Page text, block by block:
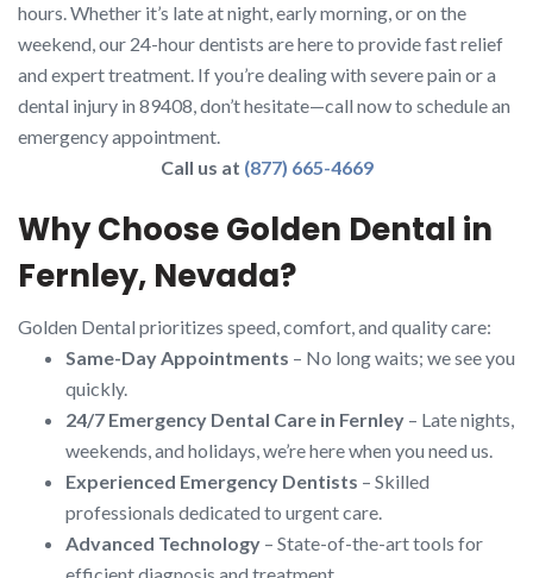
hours. Whether it’s late at night, early morning, or on the
weekend, our 24-hour dentists are here to provide fast relief
and expert treatment. If you’re dealing with severe pain or a
dental injury in 89408, don’t hesitate—call now to schedule an
emergency appointment.
Call us at (877) 665-4669
Why Choose Golden Dental in
Fernley, Nevada?
Golden Dental prioritizes speed, comfort, and quality care:
Same-Day Appointments – No long waits; we see you
quickly.
24/7 Emergency Dental Care in Fernley – Late nights,
weekends, and holidays, we’re here when you need us.
Experienced Emergency Dentists – Skilled
professionals dedicated to urgent care.
Advanced Technology – State-of-the-art tools for